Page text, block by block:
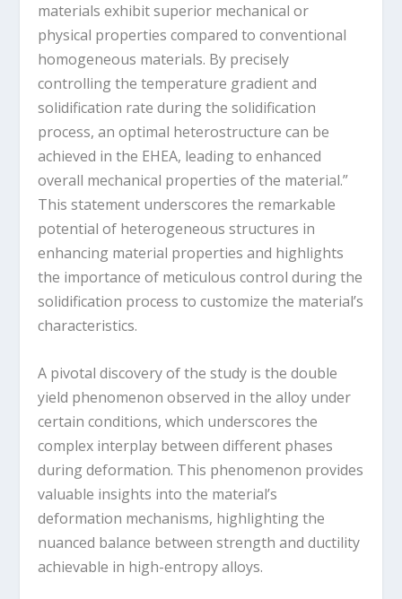
materials exhibit superior mechanical or
physical properties compared to conventional
homogeneous materials. By precisely
controlling the temperature gradient and
solidification rate during the solidification
process, an optimal heterostructure can be
achieved in the EHEA, leading to enhanced
overall mechanical properties of the material.”
This statement underscores the remarkable
potential of heterogeneous structures in
enhancing material properties and highlights
the importance of meticulous control during the
solidification process to customize the material’s
characteristics.
A pivotal discovery of the study is the double
yield phenomenon observed in the alloy under
certain conditions, which underscores the
complex interplay between different phases
during deformation. This phenomenon provides
valuable insights into the material’s
deformation mechanisms, highlighting the
nuanced balance between strength and ductility
achievable in high-entropy alloys.